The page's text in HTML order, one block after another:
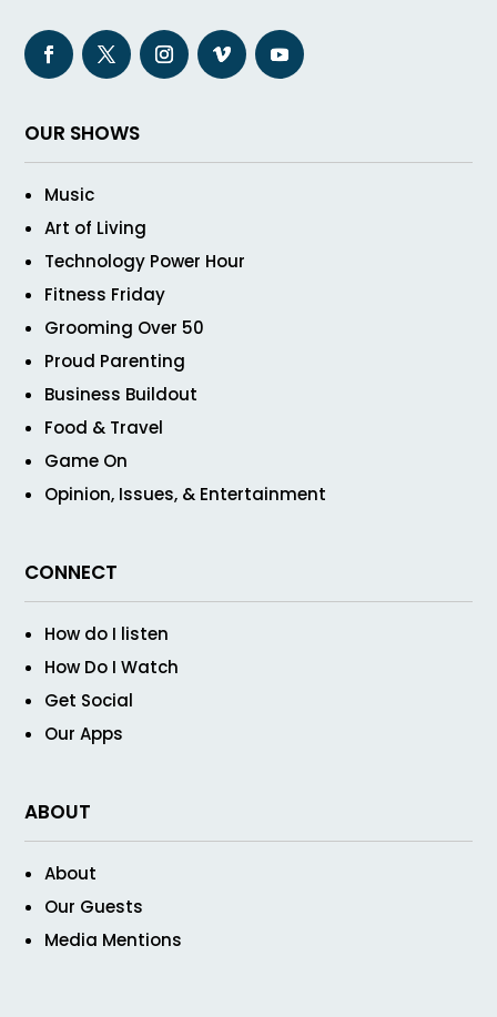
OUR SHOWS
Music
Art of Living
Technology Power Hour
Fitness Friday
Grooming Over 50
Proud Parenting
Business Buildout
Food & Travel
Game On
Opinion, Issues, & Entertainment
CONNECT
How do I listen
How Do I Watch
Get Social
Our Apps
ABOUT
About
Our Guests
Media Mentions